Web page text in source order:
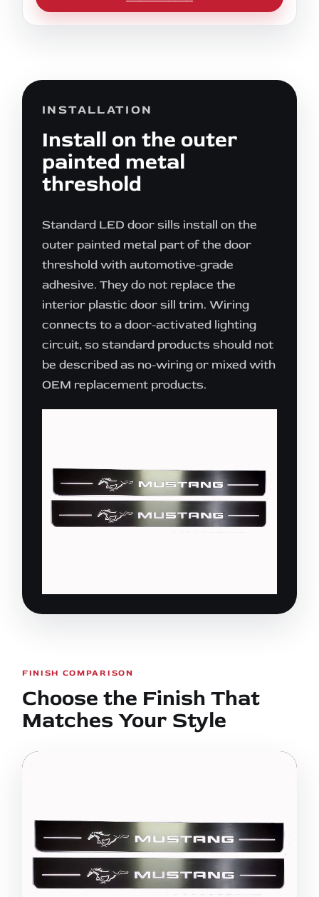
INSTALLATION
Install on the outer
painted metal
threshold
Standard LED door sills install on the
outer painted metal part of the door
threshold with automotive-grade
adhesive. They do not replace the
interior plastic door sill trim. Wiring
connects to a door-activated lighting
circuit, so standard products should not
be described as no-wiring or mixed with
OEM replacement products.
FINISH COMPARISON
Choose the Finish That
Matches Your Style